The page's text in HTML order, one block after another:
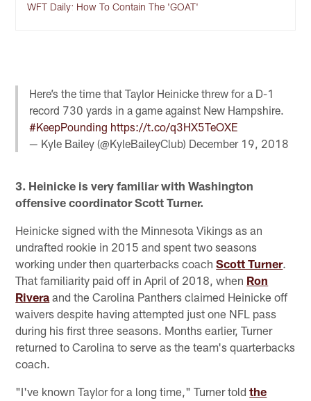
WFT Daily: How To Contain The 'GOAT'
Here’s the time that Taylor Heinicke threw for a D-1
record 730 yards in a game against New Hampshire.
#KeepPounding https://t.co/q3HX5TeOXE
— Kyle Bailey (@KyleBaileyClub) December 19, 2018
3. Heinicke is very familiar with Washington
offensive coordinator Scott Turner.
Heinicke signed with the Minnesota Vikings as an
undrafted rookie in 2015 and spent two seasons
working under then quarterbacks coachScott Turner.
That familiarity paid off in April of 2018, when Ron
Rivera and the Carolina Panthers claimed Heinicke off
waivers despite having attempted just one NFL pass
during his first three seasons. Months earlier, Turner
returned to Carolina to serve as the team's quarterbacks
coach.
"I've known Taylor for a long time," Turner toldthe